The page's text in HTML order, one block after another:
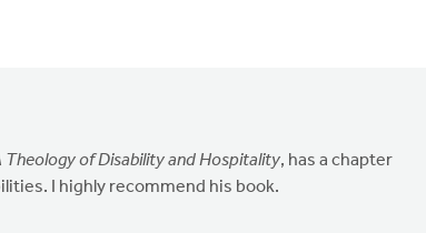
Theology of Disability and Hospitality, has a chapter
I highly recommend his book.